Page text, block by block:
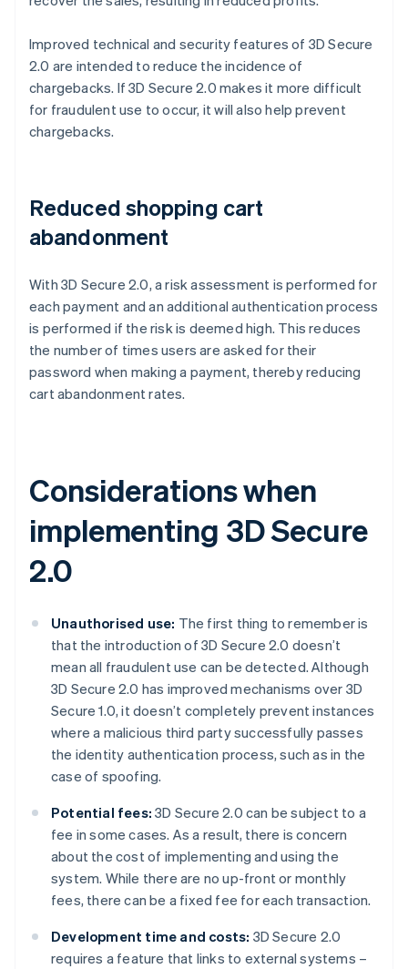
Improved technical and security features of 3D Secure
2.0 are intended to reduce the incidence of
chargebacks. If 3D Secure 2.0 makes it more difficult
for fraudulent use to occur, it will also help prevent
chargebacks.
Reduced shopping cart
abandonment
With 3D Secure 2.0, a risk assessment is performed for
each payment and an additional authentication process
is performed if the risk is deemed high. This reduces
the number of times users are asked for their
password when making a payment, thereby reducing
cart abandonment rates.
Considerations when
implementing 3D Secure
2.0
Unauthorised use: The first thing to remember is
that the introduction of 3D Secure 2.0 doesn’t
mean all fraudulent use can be detected. Although
3D Secure 2.0 has improved mechanisms over 3D
Secure 1.0, it doesn’t completely prevent instances
where a malicious third party successfully passes
the identity authentication process, such as in the
case of spoofing.
Potential fees: 3D Secure 2.0 can be subject to a
fee in some cases. As a result, there is concern
about the cost of implementing and using the
system. While there are no up-front or monthly
fees, there can be a fixed fee for each transaction.
Development time and costs: 3D Secure 2.0
requires a feature that links to external systems –